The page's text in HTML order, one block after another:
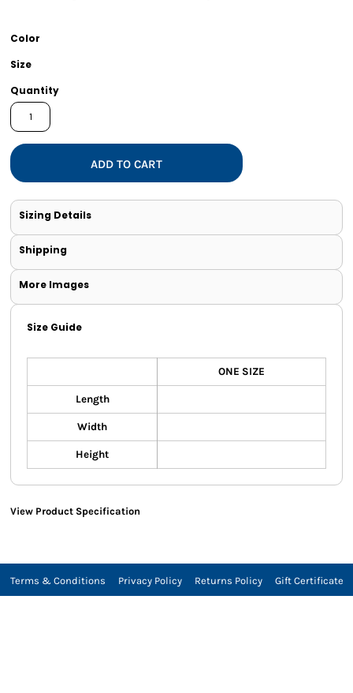
Color
Size
Quantity
ADD TO CART
Sizing Details
Shipping
More Images
Size Guide
ONE SIZE
Length
Width
Height
View Product Specification
Terms & Conditions Privacy Policy Returns Policy Gift Certificate